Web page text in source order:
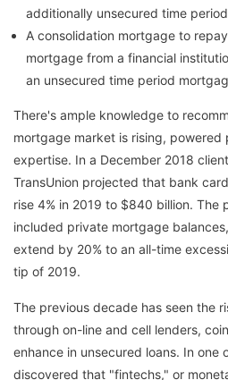
additionally unsecured time
A consolidation mortgage to
mortgage from a financial
an unsecured time period
There's ample knowledge to
mortgage market is rising,
expertise. In a December 2018
TransUnion projected that bank
rise 4% in 2019 to $840 billion. The
included private mortgage
extend by 20% to an all-time
tip of 2019.
The previous decade has seen the
through on-line and cell lenders,
enhance in unsecured loans. In one
discovered that "fintechs," or